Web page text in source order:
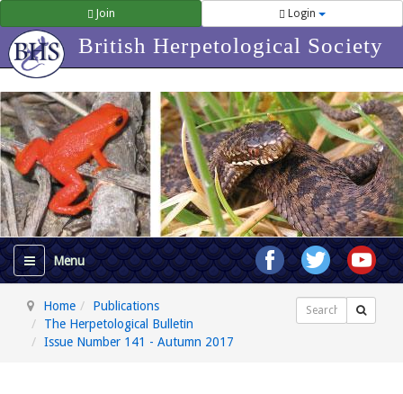
Join Login
British Herpetological Society
Home
Publications
The Herpetological Bulletin
Issue Number 141 - Autumn 2017
Search